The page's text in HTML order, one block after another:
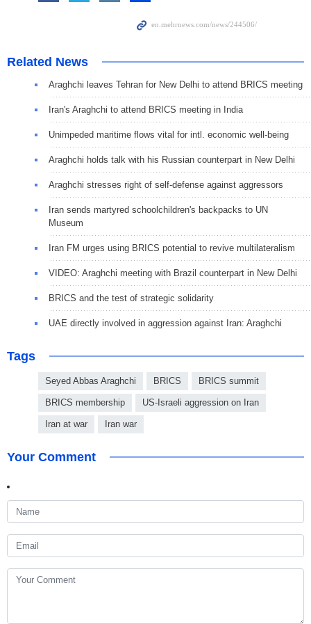
Related News
Araghchi leaves Tehran for New Delhi to attend BRICS meeting
Iran's Araghchi to attend BRICS meeting in India
Unimpeded maritime flows vital for intl. economic well-being
Araghchi holds talk with his Russian counterpart in New Delhi
Araghchi stresses right of self-defense against aggressors
Iran sends martyred schoolchildren's backpacks to UN
Museum
Iran FM urges using BRICS potential to revive multilateralism
VIDEO: Araghchi meeting with Brazil counterpart in New Delhi
BRICS and the test of strategic solidarity
UAE directly involved in aggression against Iran: Araghchi
Tags
Seyed Abbas Araghchi BRICS BRICS summit
BRICS membership US-Israeli aggression on Iran
Iran at war Iran war
Your Comment